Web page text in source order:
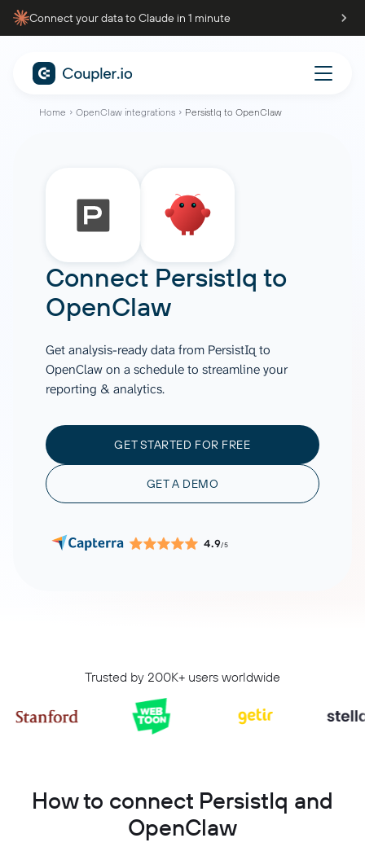
Connect your data to Claude in 1 minute
Home OpenClaw integrations PersistIq to OpenClaw
Connect PersistIq to
OpenClaw
Get analysis-ready data from PersistIq to
OpenClaw on a schedule to streamline your
reporting & analytics.
GET STARTED FOR FREE
GET A DEMO
4.9/5
Trusted by 200K+ users worldwide
How to connect PersistIq and
OpenClaw